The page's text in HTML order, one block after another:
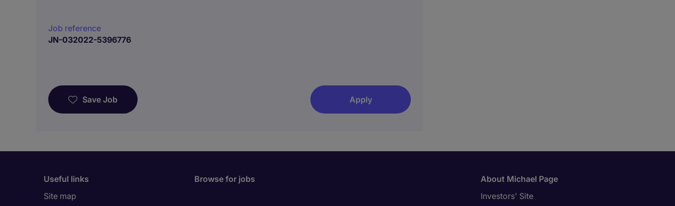
Job reference
JN-032022-5396776
Save Job Apply
Useful links
Site map
Browse for jobs
About Michael Page
Investors' Site